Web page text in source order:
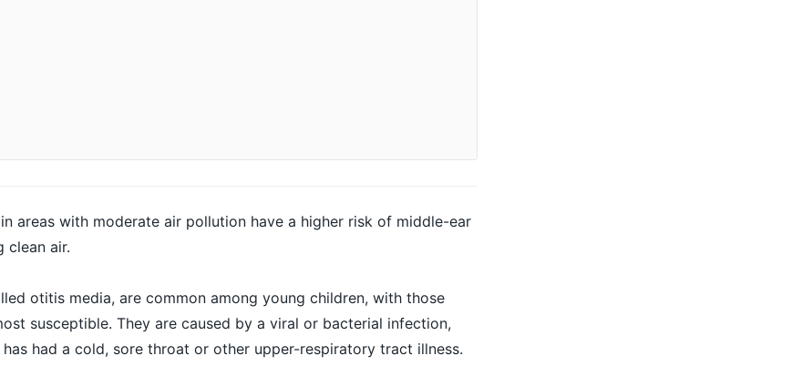
areas with moderate air pollution have a higher risk of middle-ear
clean air.
otitis media, are common among young children, with those
susceptible. They are caused by a viral or bacterial infection,
had a cold, sore throat or other upper-respiratory tract illness.